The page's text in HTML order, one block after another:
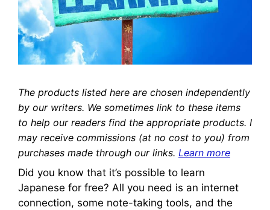
The products listed here are chosen independently
by our writers. We sometimes link to these items
to help our readers find the appropriate products. I
may receive commissions (at no cost to you) from
purchases made through our links. Learn more
Did you know that it’s possible to learn
Japanese for free? All you need is an internet
connection, some note-taking tools, and the